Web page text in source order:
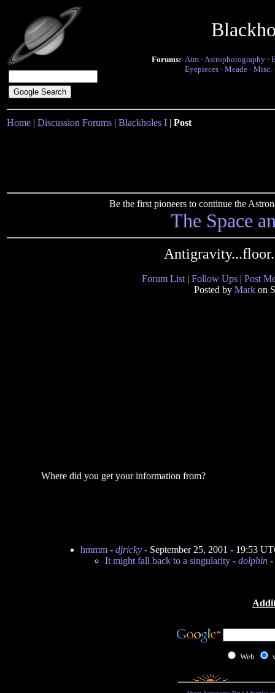
Forums: Atm · Astrophotography ·
Eyepieces · Meade · Misc.
Home | Discussion Forums | Blackholes I | Post
Be the first pioneers to continue the
The Space
Forum List | Follow Ups | Post
Posted by Mark on
Where did you get your information from?
hmmm- djricky- September 25, 2001 - 19:53
It might fall back to a singularity- dolphin-
Web